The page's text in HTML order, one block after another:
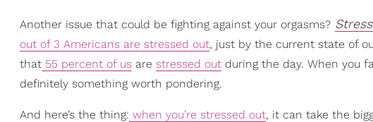
Another issue that could be fighting against your orgasms?
out of 3 Americans are stressed out, just by the current state of
that 55 percent of us are stressed out during the day. When you
definitely something worth pondering.
And here’s the thing: when you’re stressed out, it can take the